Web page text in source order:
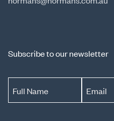
Subscribe to our newsletter
Full Name Email